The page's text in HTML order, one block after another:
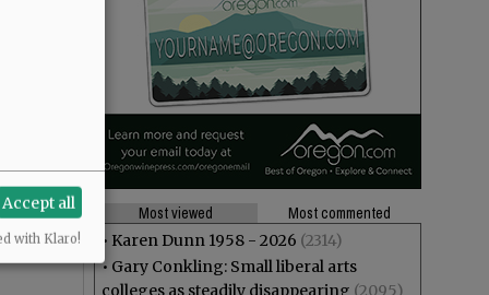
Most viewed
Most commented
• Karen Dunn 1958 - 2026 (2314)
• Gary Conkling: Small liberal arts
colleges as steadily disappearing (2095)
Accept all
with Klaro!